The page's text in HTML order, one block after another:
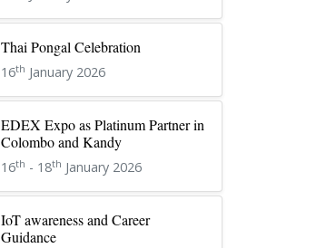
Thai Pongal Celebration
16th January 2026
EDEX Expo as Platinum Partner in
Colombo and Kandy
16th - 18th January 2026
IoT awareness and Career
Guidance